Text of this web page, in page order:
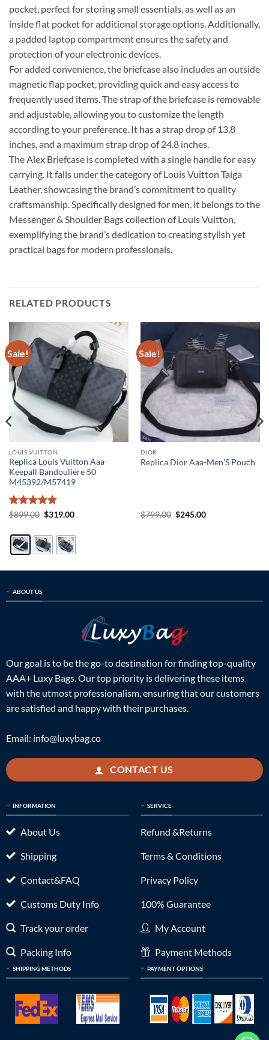
pocket, perfect for storing small essentials, as well as an
inside flat pocket for additional storage options. Additionally,
a padded laptop compartment ensures the safety and
protection of your electronic devices.
For added convenience, the briefcase also includes an outside
magnetic flap pocket, providing quick and easy access to
frequently used items. The strap of the briefcase is removable
and adjustable, allowing you to customize the length
according to your preference. It has a strap drop of 13.8
inches, and a maximum strap drop of 24.8 inches.
The Alex Briefcase is completed with a single handle for easy
carrying. It falls under the category of Louis Vuitton Taiga
Leather, showcasing the brand’s commitment to quality
craftsmanship. Specifically designed for men, it belongs to the
Messenger & Shoulder Bags collection of Louis Vuitton,
exemplifying the brand’s dedication to creating stylish yet
practical bags for modern professionals.
RELATED PRODUCTS
Sale!
LOUIS VUITTON
Replica Louis Vuitton Aaa-
Keepall Bandouliere 50
M45392/M57419
Rated5
$899.00 Original
$899.00.
$319.00Current
$319.00.
Sale!
DIOR
Replica Dior Aaa-Men’S Pouch
$799.00 Original
$245.00Current
ABOUT US
Our goal is to be the go-to destination for finding top-quality
AAA+ Luxy Bags. Our top priority is delivering these items
with the utmost professionalism, ensuring that our customers
are satisfied and happy with their purchases.
Email: info@luxybag.co
CONTACT US
INFORMATION
About Us
Shipping
Contact&FAQ
Customs Duty Info
Track your order
Packing Info
SHIPPING METHODS
SERVICE
Refund &Returns
Terms & Conditions
Privacy Policy
100% Guarantee
My Account
Payment Methods
PAYMENT OPTIONS